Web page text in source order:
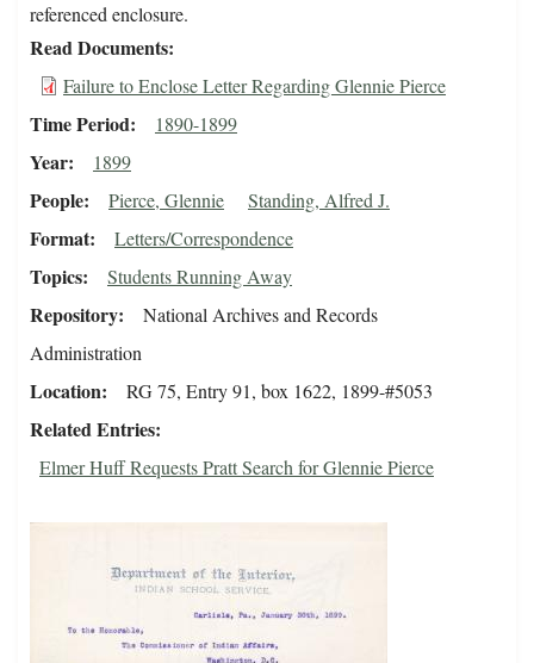
referenced enclosure.
Read Documents
Failure to Enclose Letter Regarding Glennie Pierce
Time Period 1890-1899
Year 1899
People Pierce, Glennie Standing, Alfred J.
Format Letters/Correspondence
Topics Students Running Away
Repository
National Archives and Records
Administration
Location RG 75, Entry 91, box 1622, 1899-#5053
Related Entries
Elmer Huff Requests Pratt Search for Glennie Pierce